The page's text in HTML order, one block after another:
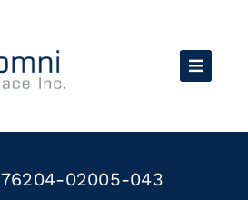
76204-02005-043